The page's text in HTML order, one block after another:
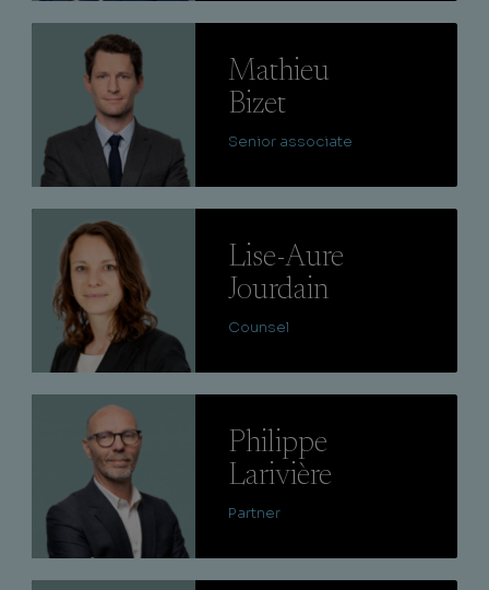
Mathieu
Bizet
Senior associate
Lise-Aure
Jourdain
Counsel
Philippe
Larivière
Partner